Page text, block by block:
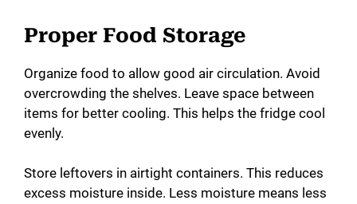
Proper Food Storage
Organize food to allow good air circulation. Avoid
overcrowding the shelves. Leave space between
items for better cooling. This helps the fridge cool
evenly.
Store leftovers in airtight containers. This reduces
excess moisture inside. Less moisture means less